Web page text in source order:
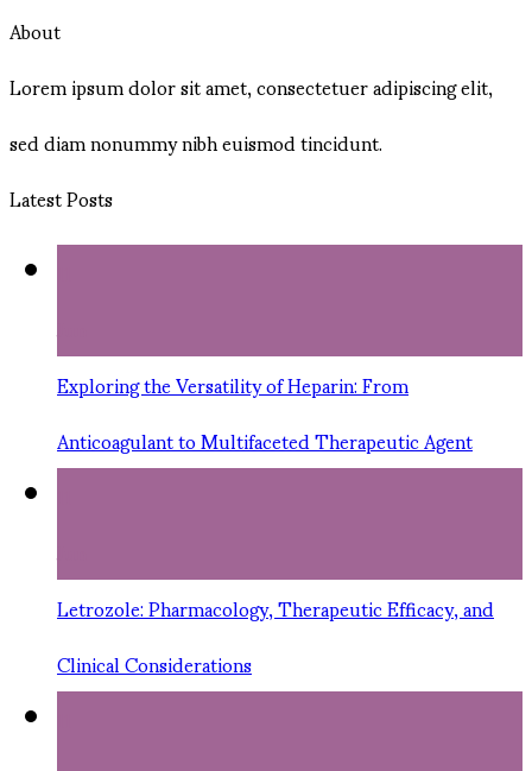
About
Lorem ipsum dolor sit amet, consectetuer adipiscing elit,
sed diam nonummy nibh euismod tincidunt.
Latest Posts
Exploring the Versatility of Heparin: From
Anticoagulant to Multifaceted Therapeutic Agent
Letrozole: Pharmacology, Therapeutic Efficacy, and
Clinical Considerations